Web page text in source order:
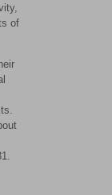
of
.